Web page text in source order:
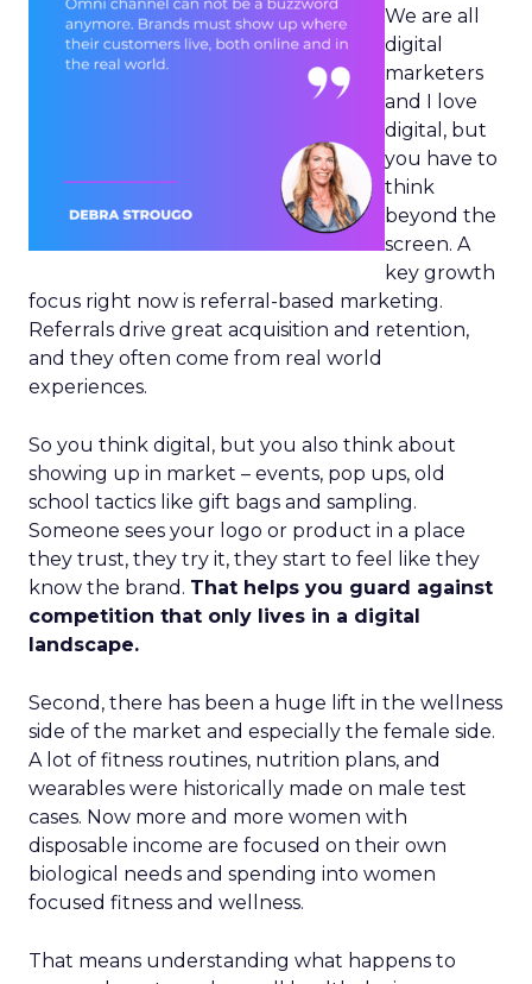
We are all
digital
marketers
and I love
digital, but
you have to
think
beyond the
screen. A
key growth
focus right now is referral-based marketing.
Referrals drive great acquisition and retention,
and they often come from real world
experiences.
So you think digital, but you also think about
showing up in market – events, pop ups, old
school tactics like gift bags and sampling.
Someone sees your logo or product in a place
they trust, they try it, they start to feel like they
know the brand. That helps you guard against
competition that only lives in a digital
landscape.
Second, there has been a huge lift in the wellness
side of the market and especially the female side.
A lot of fitness routines, nutrition plans, and
wearables were historically made on male test
cases. Now more and more women with
disposable income are focused on their own
biological needs and spending into women
focused fitness and wellness.
That means understanding what happens to